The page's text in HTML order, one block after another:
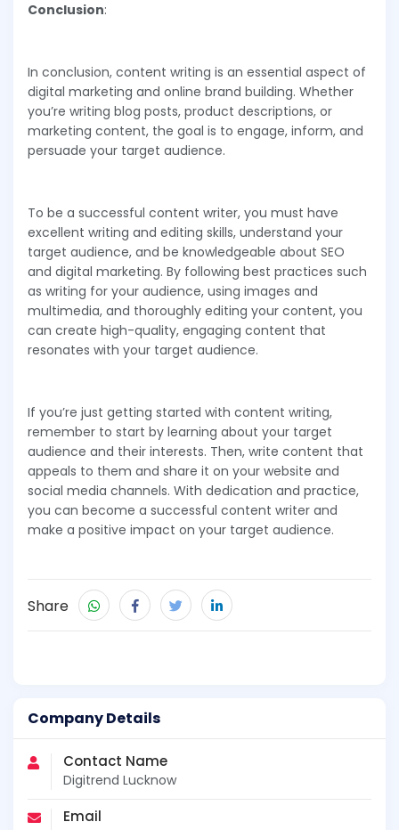
Company Details
Contact Name
Digitrend Lucknow
Email
Conclusion:
In conclusion, content writing is an essential aspect of
digital marketing and online brand building. Whether
you’re writing blog posts, product descriptions, or
marketing content, the goal is to engage, inform, and
persuade your target audience.
To be a successful content writer, you must have
excellent writing and editing skills, understand your
target audience, and be knowledgeable about SEO
and digital marketing. By following best practices such
as writing for your audience, using images and
multimedia, and thoroughly editing your content, you
can create high-quality, engaging content that
resonates with your target audience.
If you’re just getting started with content writing,
remember to start by learning about your target
audience and their interests. Then, write content that
appeals to them and share it on your website and
social media channels. With dedication and practice,
you can become a successful content writer and
make a positive impact on your target audience.
Share